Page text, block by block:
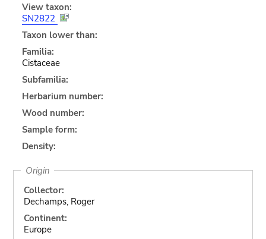
View taxon:
SN2822
Taxon lower than:
Familia:
Cistaceae
Subfamilia:
Herbarium number:
Wood number:
Sample form:
Density:
Origin
Collector:
Dechamps, Roger
Continent:
Europe